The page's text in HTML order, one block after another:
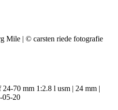
70 mm 1:2.8 l usm | 24 mm |
05-20